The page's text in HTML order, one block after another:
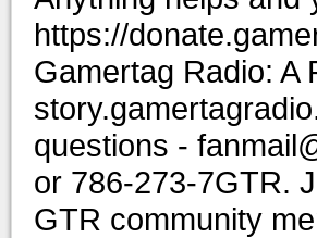
https://
Gamertag Radio: A
questions -
or 786-273-7GTR.
GTR community